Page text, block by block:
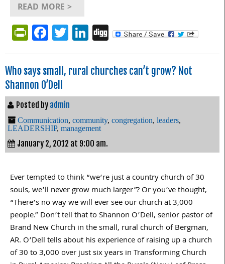
READ MORE >
PrintFriendly
Facebook
Twitter
LinkedIn
Digg
Who says small, rural churches can’t grow? Not
Shannon O’Dell
Posted by admin
Communication, community, congregation, leaders,
LEADERSHIP, management
January 2, 2012 at 9:00 am.
Ever tempted to think “we’re just a country church of 30
souls, we’ll never grow much larger”? Or you’ve thought,
“There’s no way we will ever see our church at 3,000
people.” Don’t tell that to Shannon O’Dell, senior pastor of
Brand New Church in the small, rural church of Bergman,
AR. O’Dell tells about his experience of raising up a church
of 30 to 3,000 over just six years in Transforming Church